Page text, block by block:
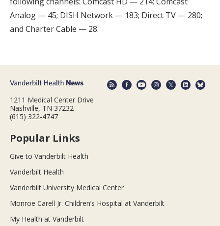
Analog — 45; DISH Network — 183; Direct TV — 280;
and Charter Cable — 28.
1211 Medical Center Drive
Nashville, TN 37232
(615) 322-4747
Popular Links
Give to Vanderbilt Health
Vanderbilt Health
Vanderbilt University Medical Center
Monroe Carell Jr. Children’s Hospital at Vanderbilt
My Health at Vanderbilt